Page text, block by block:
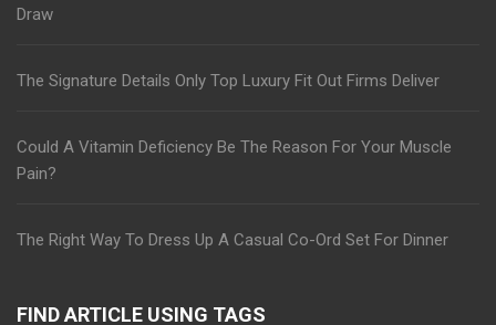
Draw
The Signature Details Only Top Luxury Fit Out Firms Deliver
Could A Vitamin Deficiency Be The Reason For Your Muscle
Pain?
The Right Way To Dress Up A Casual Co-Ord Set For Dinner
FIND ARTICLE USING TAGS